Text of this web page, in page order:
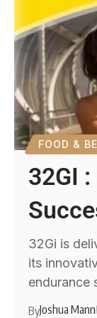
FOOD &
32GI
32Gi is
its
endurance
ByJoshua Mann